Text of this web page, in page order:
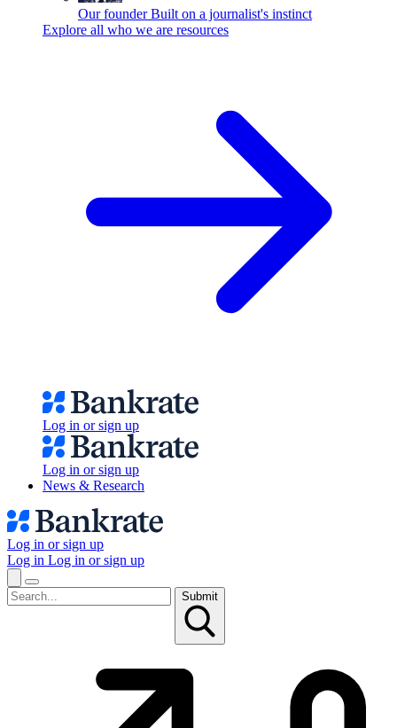
Our founder Built on a journalist's instinct
Explore all who we are resources
Log in or sign up
Log in or sign up
News & Research
Log in or sign up
Log in Log in or sign up
Submit